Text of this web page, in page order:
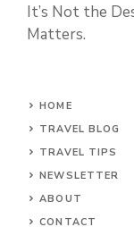
It’s Not the
Matters.
HOME
TRAVEL BLOG
TRAVEL TIPS
NEWSLETTER
ABOUT
CONTACT